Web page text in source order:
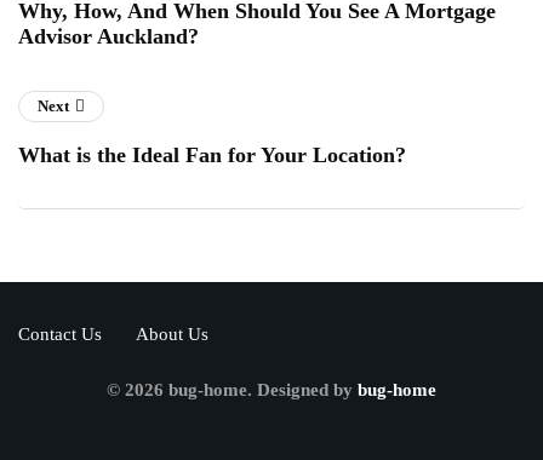
Why, How, And When Should You See A Mortgage
Advisor Auckland?
Next
What is the Ideal Fan for Your Location?
Contact Us About Us
© 2026 bug-home. Designed by bug-home